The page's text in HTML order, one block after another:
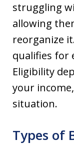
struggling
allowing
reorganize
qualifies for
Eligibility
your
situation.
Types of